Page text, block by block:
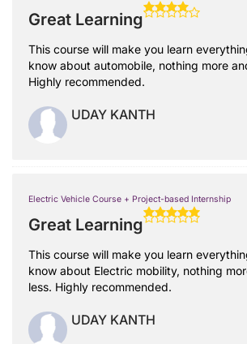
Great Learning
This course will make you learn
know about automobile, nothing more
Highly recommended.
UDAY KANTH
Electric Vehicle Course + Project-based Internship
Great Learning
This course will make you learn
know about Electric mobility, nothing
less. Highly recommended.
UDAY KANTH